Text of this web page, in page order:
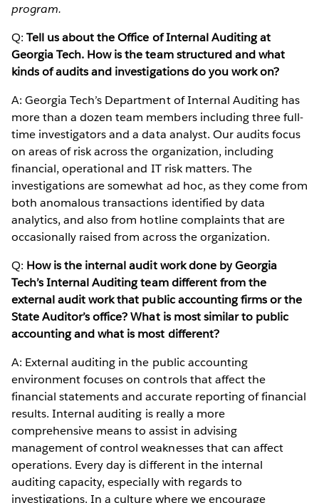
program.
Q:Tell us about the Office of Internal Auditing at
Georgia Tech. How is the team structured and what
kinds of audits and investigations do you work on?
A: Georgia Tech’s Department of Internal Auditing has
more than a dozen team members including three full-
time investigators and a data analyst. Our audits focus
on areas of risk across the organization, including
financial, operational and IT risk matters. The
investigations are somewhat ad hoc, as they come from
both anomalous transactions identified by data
analytics, and also from hotline complaints that are
occasionally raised from across the organization.
Q: How is the internal audit work done by Georgia
Tech’s Internal Auditing team different from the
external audit work that public accounting firms or the
State Auditor’s office? What is most similar to public
accounting and what is most different?
A: External auditing in the public accounting
environment focuses on controls that affect the
financial statements and accurate reporting of financial
results. Internal auditing is really a more
comprehensive means to assist in advising
management of control weaknesses that can affect
operations. Every day is different in the internal
auditing capacity, especially with regards to
investigations. In a culture where we encourage